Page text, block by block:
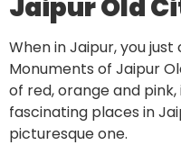
Jaipur Old
When in Jaipur, you
Monuments of Jaipur
of red, orange and
fascinating places in
picturesque one.